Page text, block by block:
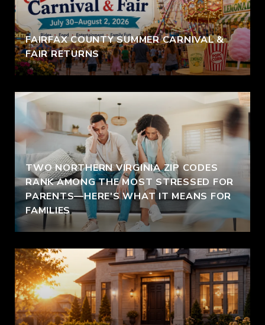
FAIRFAX COUNTY SUMMER CARNIVAL &
FAIR RETURNS
TWO NORTHERN VIRGINIA ZIP CODES
RANK AMONG THE MOST STRESSED FOR
PARENTS—HERE'S WHAT IT MEANS FOR
FAMILIES